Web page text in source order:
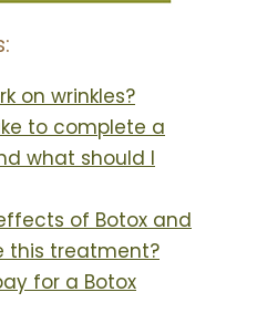
on wrinkles?
to complete a
what should I
of Botox and
this treatment?
for a Botox